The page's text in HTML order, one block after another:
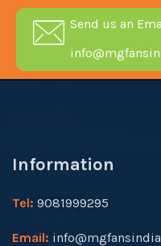
Send us an
Information
Tel: 9081999295
Email: